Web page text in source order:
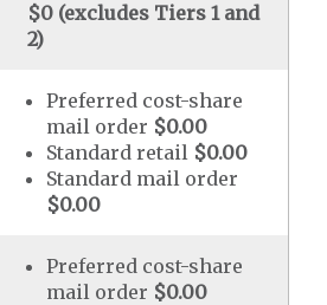
$0 (excludes Tiers 1 and
2)
Preferred cost-share
mail order $0.00
Standard retail $0.00
Standard mail order
$0.00
Preferred cost-share
mail order $0.00